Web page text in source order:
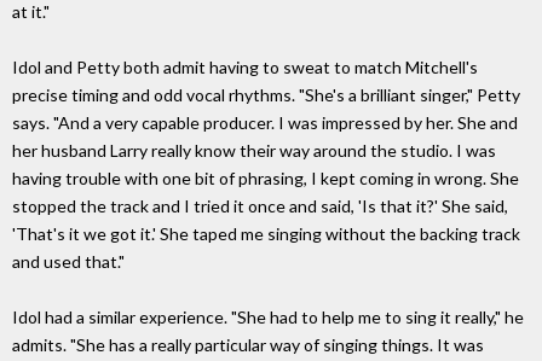
at it."
Idol and Petty both admit having to sweat to match Mitchell's
precise timing and odd vocal rhythms. "She's a brilliant singer," Petty
says. "And a very capable producer. I was impressed by her. She and
her husband Larry really know their way around the studio. I was
having trouble with one bit of phrasing, I kept coming in wrong. She
stopped the track and I tried it once and said, 'Is that it?' She said,
'That's it we got it.' She taped me singing without the backing track
and used that."
Idol had a similar experience. "She had to help me to sing it really," he
admits. "She has a really particular way of singing things. It was